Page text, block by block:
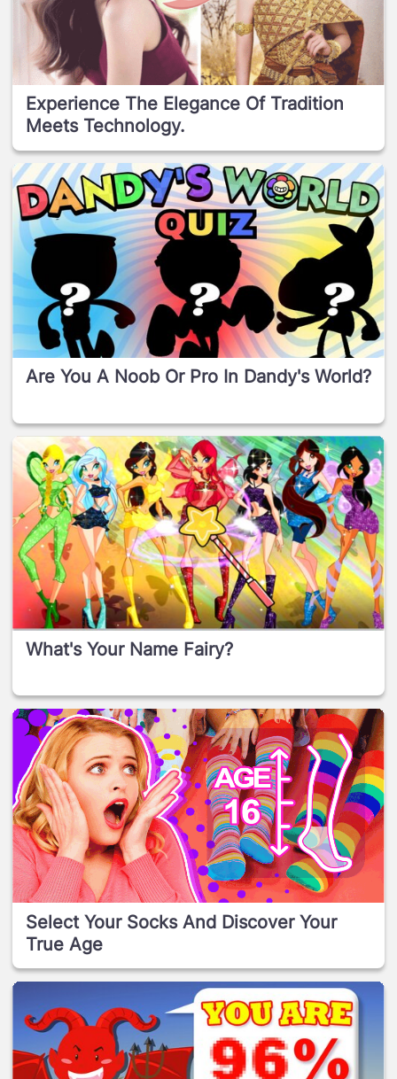
Experience The Elegance Of Tradition
Meets Technology.
Are You A Noob Or Pro In Dandy's World?
What's Your Name Fairy?
Select Your Socks And Discover Your
True Age